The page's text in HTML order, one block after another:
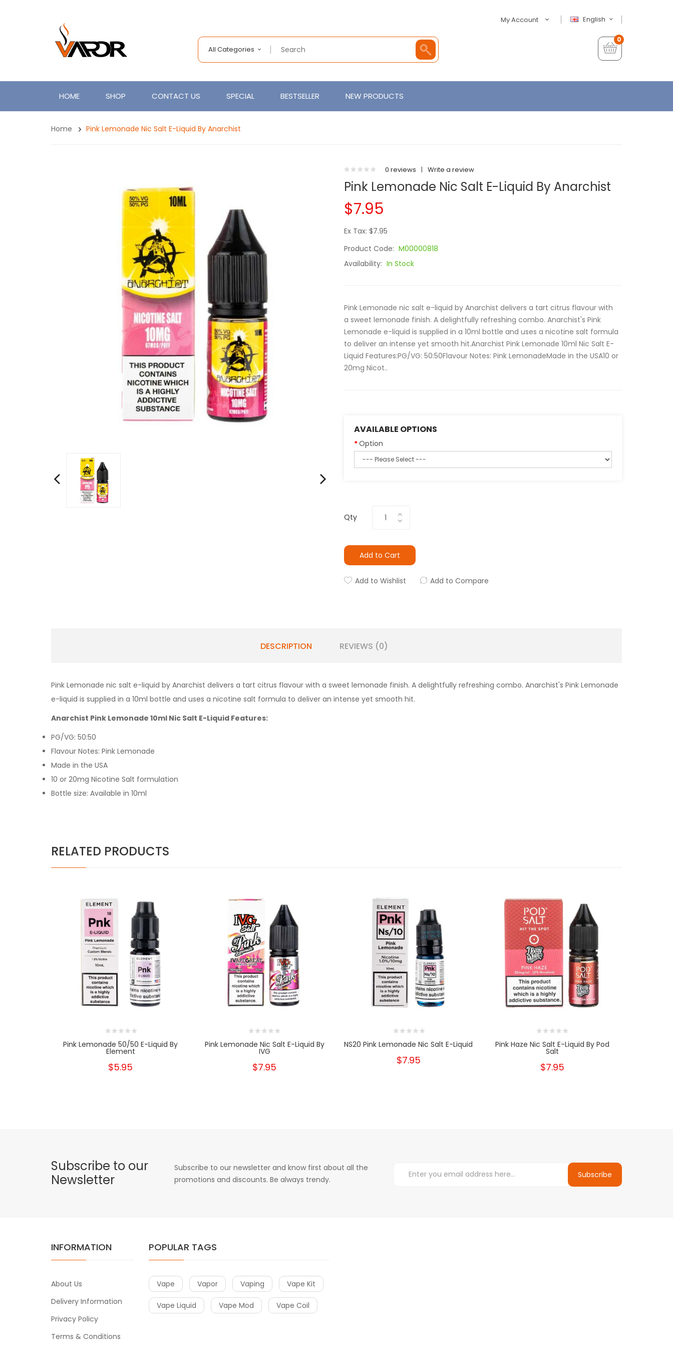
English
My Account
All Categories
0
HOME SHOP CONTACT US SPECIAL BESTSELLER NEW PRODUCTS
Home Pink Lemonade Nic Salt E-Liquid By Anarchist
0 reviews | Write a review
Pink Lemonade Nic Salt E-Liquid By Anarchist
$7.95
Ex Tax: $7.95
Product Code: M00000818
Availability: In Stock
Pink Lemonade nic salt e-liquid by Anarchist delivers a tart citrus flavour with
a sweet lemonade finish. A delightfully refreshing combo. Anarchist's Pink
Lemonade e-liquid is supplied in a 10ml bottle and uses a nicotine salt formula
to deliver an intense yet smooth hit.Anarchist Pink Lemonade 10ml Nic Salt E-
Liquid Features:PG/VG: 50:50Flavour Notes: Pink LemonadeMade in the USA10 or
20mg Nicot..
AVAILABLE OPTIONS
Option
Qty
Add to Cart
Add to Wishlist Add to Compare
DESCRIPTION REVIEWS (0)
Pink Lemonade nic salt e-liquid by Anarchist delivers a tart citrus flavour with a sweet lemonade finish. A delightfully refreshing combo. Anarchist's Pink Lemonade
e-liquid is supplied in a 10ml bottle and uses a nicotine salt formula to deliver an intense yet smooth hit.
Anarchist Pink Lemonade 10ml Nic Salt E-Liquid Features:
PG/VG: 50:50
Flavour Notes: Pink Lemonade
Made in the USA
10 or 20mg Nicotine Salt formulation
Bottle size: Available in 10ml
RELATED PRODUCTS
Pink Lemonade 50/50 E-Liquid By
Element
$5.95
Pink Lemonade Nic Salt E-Liquid By
IVG
$7.95
NS20 Pink Lemonade Nic Salt E-Liquid
$7.95
Pink Haze Nic Salt E-Liquid By Pod
Salt
$7.95
Subscribe to our
Newsletter
Subscribe to our newsletter and know first about all the
promotions and discounts. Be always trendy.
Subscribe
INFORMATION
About Us
Delivery Information
Privacy Policy
Terms & Conditions
POPULAR TAGS
Vape Vapor Vaping Vape Kit
Vape Liquid Vape Mod Vape Coil